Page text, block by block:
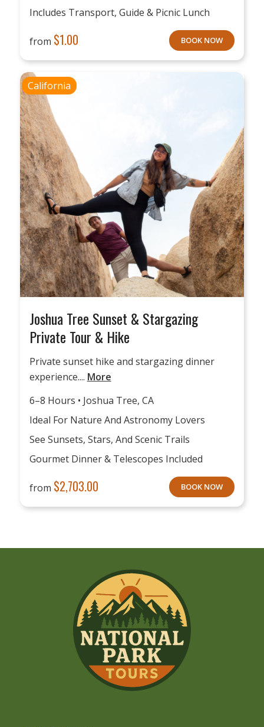
Includes Transport, Guide & Picnic Lunch
from $1.00 BOOK NOW
California
Joshua Tree Sunset & Stargazing
Private Tour & Hike
Private sunset hike and stargazing dinner
experience.... More
6–8 Hours • Joshua Tree, CA
Ideal For Nature And Astronomy Lovers
See Sunsets, Stars, And Scenic Trails
Gourmet Dinner & Telescopes Included
from $2,703.00 BOOK NOW